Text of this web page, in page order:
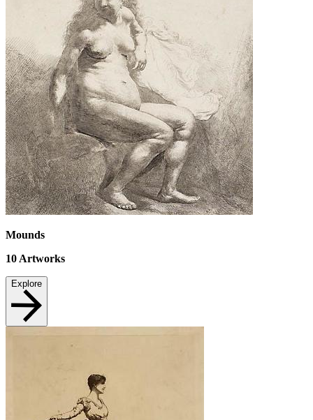
Mounds
10 Artworks
Explore